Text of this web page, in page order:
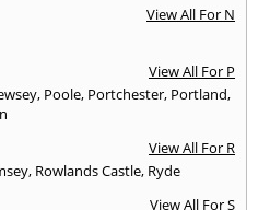
View All For N
View All For P
, Poole, Portchester, Portland,
View All For R
, Rowlands Castle, Ryde
View All For S